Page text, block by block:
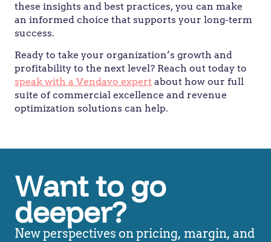
these insights and best practices, you can make
an informed choice that supports your long-term
success.
Ready to take your organization’s growth and
profitability to the next level? Reach out today to
speak with a Vendavo expert about how our full
suite of commercial excellence and revenue
optimization solutions can help.
Want to go
deeper?
New perspectives on pricing, margin, and